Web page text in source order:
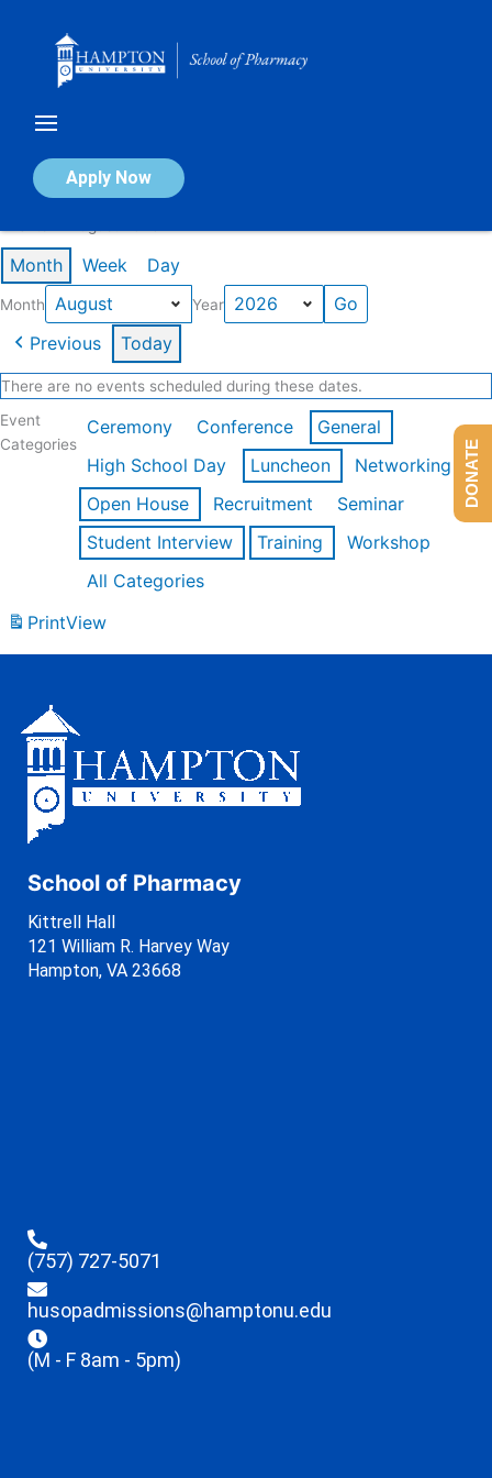
Apply Now
Calendar of Events
Month Week Day
Month Year
Previous Today
There are no events scheduled during these dates.
Event
Categories
Ceremony Conference
General
High School Day
Luncheon
Networking
Open House
Recruitment
Seminar
Student Interview
Training
Workshop
All Categories
PrintView
School of Pharmacy
Kittrell Hall
121 William R. Harvey Way
Hampton, VA 23668
(757) 727-5071
husopadmissions@hamptonu.edu
(M - F 8am - 5pm)
DONATE